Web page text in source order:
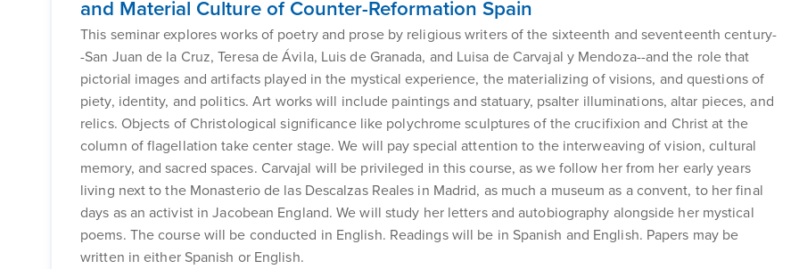
and Material Culture of Counter-Reformation Spain
This seminar explores works of poetry and prose by religious writers of the sixteenth and seventeenth century-
-San Juan de la Cruz, Teresa de Ávila, Luis de Granada, and Luisa de Carvajal y Mendoza--and the role that
pictorial images and artifacts played in the mystical experience, the materializing of visions, and questions of
piety, identity, and politics. Art works will include paintings and statuary, psalter illuminations, altar pieces, and
relics. Objects of Christological significance like polychrome sculptures of the crucifixion and Christ at the
column of flagellation take center stage. We will pay special attention to the interweaving of vision, cultural
memory, and sacred spaces. Carvajal will be privileged in this course, as we follow her from her early years
living next to the Monasterio de las Descalzas Reales in Madrid, as much a museum as a convent, to her final
days as an activist in Jacobean England. We will study her letters and autobiography alongside her mystical
poems. The course will be conducted in English. Readings will be in Spanish and English. Papers may be
written in either Spanish or English.